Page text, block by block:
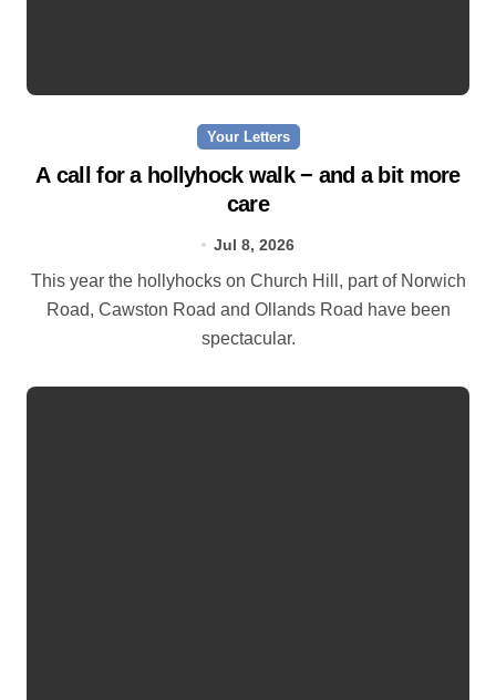
Your Letters
A call for a hollyhock walk − and a bit more
care
Jul 8, 2026
This year the hollyhocks on Church Hill, part of Norwich
Road, Cawston Road and Ollands Road have been
spectacular.